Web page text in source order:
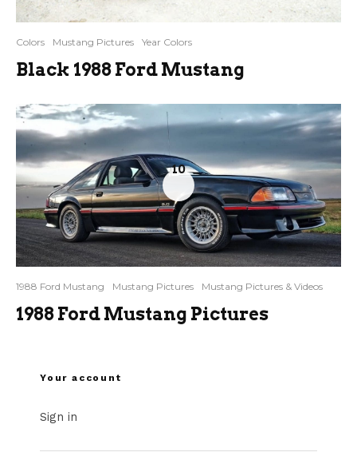
Colors Mustang Pictures Year Colors
Black 1988 Ford Mustang
10
1988 Ford Mustang Mustang Pictures Mustang Pictures & Videos
1988 Ford Mustang Pictures
Your account
Sign in